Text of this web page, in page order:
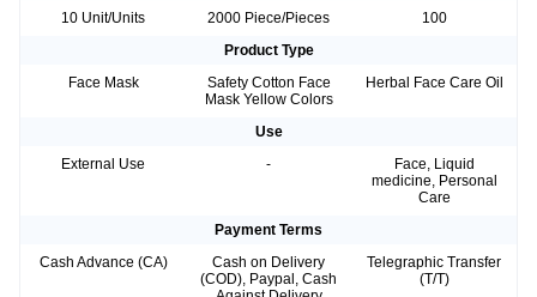
10 Unit/Units
2000 Piece/Pieces
100
Product Type
Face Mask
Safety Cotton Face
Mask Yellow Colors
Herbal Face Care Oil
Use
External Use
-
Face, Liquid
medicine, Personal
Care
Payment Terms
Cash Advance (CA)
Cash on Delivery
(COD), Paypal, Cash
Telegraphic Transfer
(T/T)